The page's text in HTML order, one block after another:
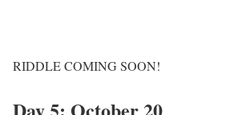
RIDDLE COMING SOON!